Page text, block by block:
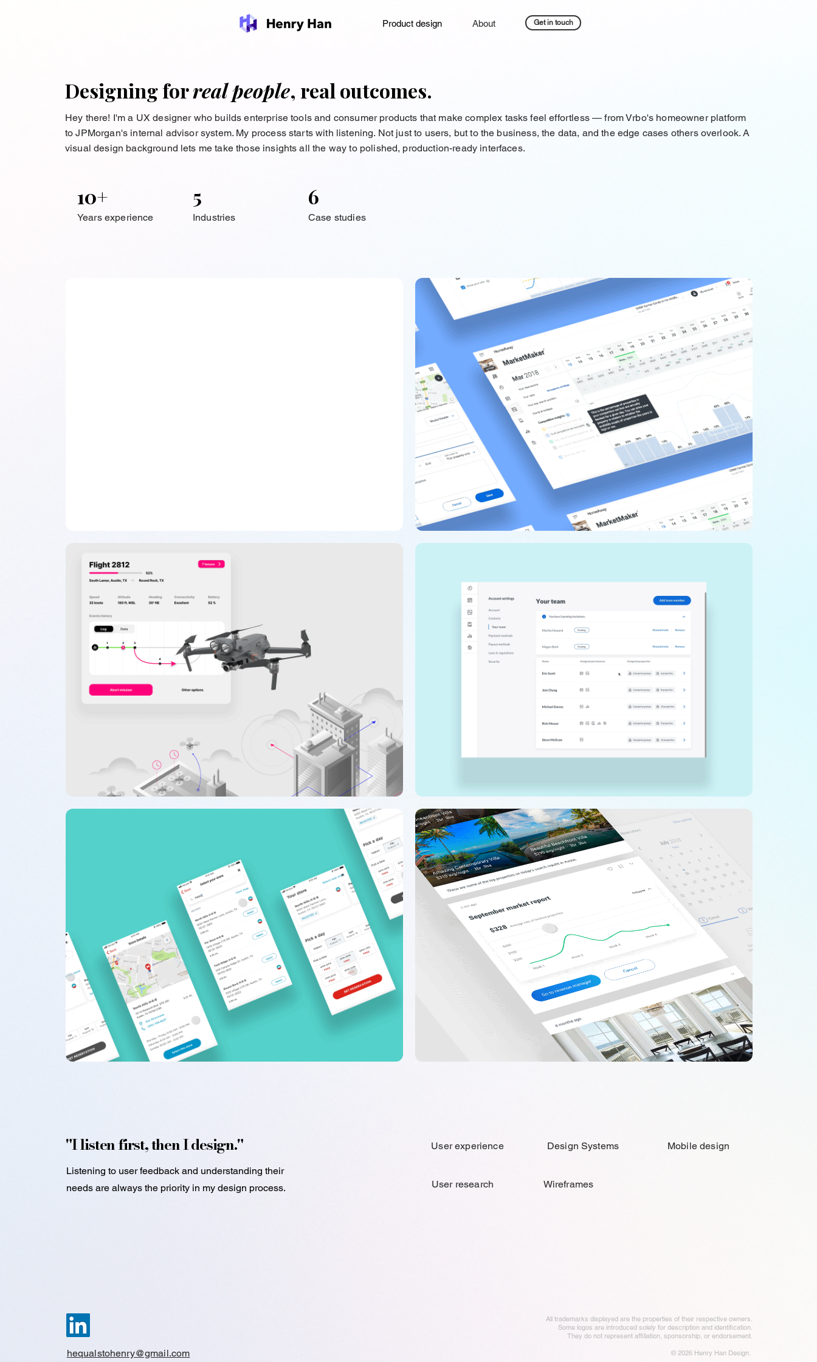
Product design About Get in touch
Designing forreal people, real outcomes.
Hey there! I'm a UX designer who builds enterprise tools and consumer products that make complex tasks feel effortless — from Vrbo's homeowner platform
to JPMorgan's internal advisor system. My process starts with listening. Not just to users, but to the business, the data, and the edge cases others overlook. A
visual design background lets me take those insights all the way to polished, production-ready interfaces.
10+
Years experience
5
Industries
6
Case studies
"I listen first, then I design."
Listening to user feedback and understanding their
needs are always the priority in my design process.
User experience Design Systems Mobile design
User research Wireframes
hequalstohenry@gmail.com
All trademarks displayed are the properties of their respective owners.
Some logos are introduced solely for description and identification.
They do not represent affiliation, sponsorship, or endorsement.
© 2026 Henry Han Design.